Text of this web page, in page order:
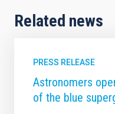
Related news
PRESS RELEASE
Astronomers
of the blue